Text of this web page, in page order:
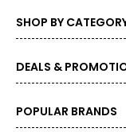
SHOP BY
DEALS &
POPULAR BRANDS